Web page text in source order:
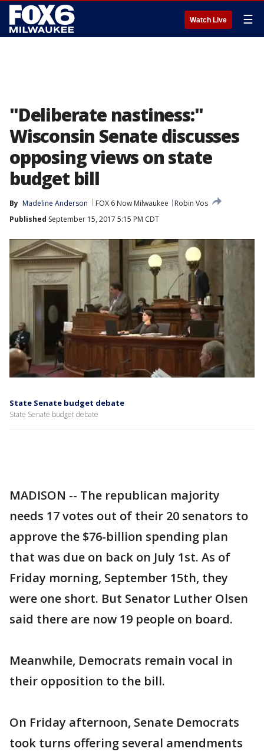
Watch Live ☰
"Deliberate nastiness:"
Wisconsin Senate discusses
opposing views on state
budget bill
By Madeline Anderson FOX 6 Now Milwaukee
Robin Vos
Published September 15, 2017 5:15 PM CDT
State Senate budget debate
State Senate budget debate
MADISON -- The republican majority
needs 17 votes out of their 20 senators to
approve the $76-billion spending plan
that was due on back on July 1st. As of
Friday morning, September 15th, they
were one short. But Senator Luther Olsen
said there are now 19 people on board.
Meanwhile, Democrats remain vocal in
their opposition to the bill.
On Friday afternoon, Senate Democrats
took turns offering several amendments